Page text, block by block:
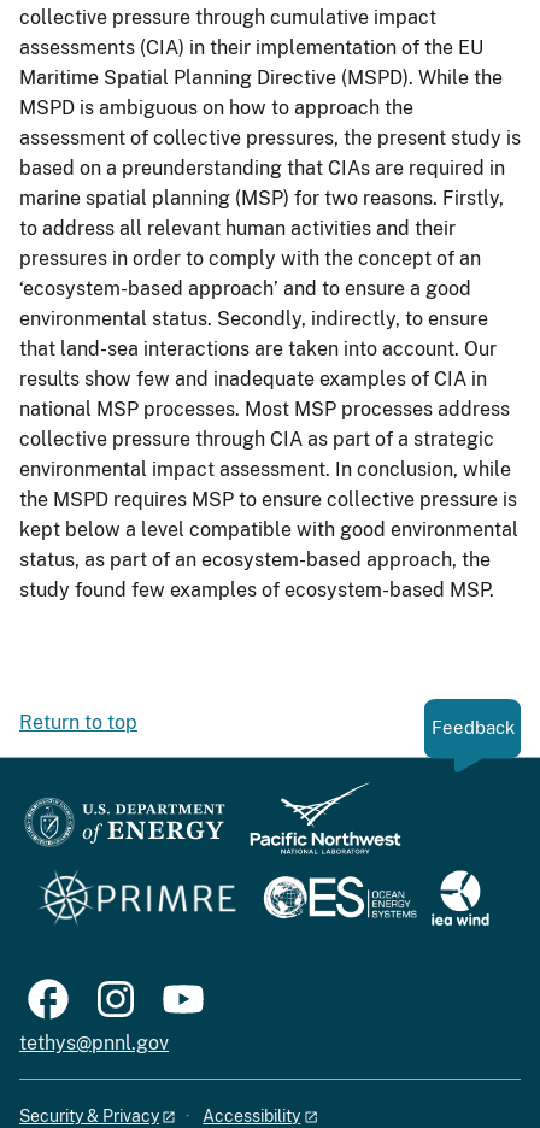
collective pressure through cumulative impact
assessments (CIA) in their implementation of the EU
Maritime Spatial Planning Directive (MSPD). While the
MSPD is ambiguous on how to approach the
assessment of collective pressures, the present study is
based on a preunderstanding that CIAs are required in
marine spatial planning (MSP) for two reasons. Firstly,
to address all relevant human activities and their
pressures in order to comply with the concept of an
‘ecosystem-based approach’ and to ensure a good
environmental status. Secondly, indirectly, to ensure
that land-sea interactions are taken into account. Our
results show few and inadequate examples of CIA in
national MSP processes. Most MSP processes address
collective pressure through CIA as part of a strategic
environmental impact assessment. In conclusion, while
the MSPD requires MSP to ensure collective pressure is
kept below a level compatible with good environmental
status, as part of an ecosystem-based approach, the
study found few examples of ecosystem-based MSP.
Return to top Feedback
tethys@pnnl.gov
Security & Privacy Accessibility